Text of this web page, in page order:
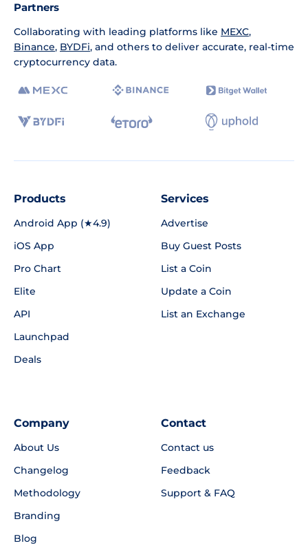
Partners
Collaborating with leading platforms like MEXC,
Binance, BYDFi, and others to deliver accurate, real-time
cryptocurrency data.
Products
Android App (★4.9)
iOS App
Pro Chart
Elite
API
Launchpad
Deals
Services
Advertise
Buy Guest Posts
List a Coin
Update a Coin
List an Exchange
Company
About Us
Changelog
Methodology
Branding
Blog
Contact
Contact us
Feedback
Support & FAQ